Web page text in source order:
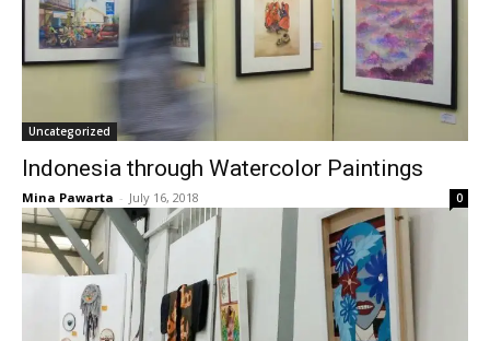
Uncategorized
Indonesia through Watercolor Paintings
Mina Pawarta - July 16, 2018 0